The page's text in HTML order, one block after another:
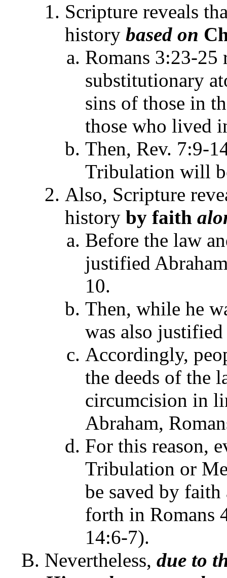
Scripture reveals
history based on
Romans 3:23-25
substitutionary
sins of those in
those who lived
Then, Rev. 7:9-
Tribulation will
Also, Scripture
history by faith
Before the law
justified
10.
Then, while he
was also
Accordingly,
the deeds of the
circumcision in
Abraham,
For this reason,
Tribulation or
be saved by
forth in Romans
14:6-7).
Nevertheless, due to